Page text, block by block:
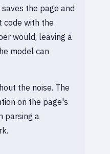
the page and
code with the
would, leaving a
model can
the noise. The
on the page's
parsing a